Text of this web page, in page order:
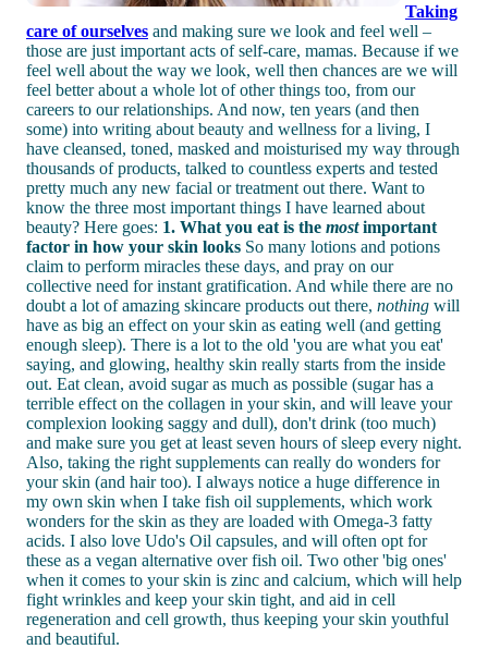
Taking
care of ourselves and making sure we look and feel well –
those are just important acts of self-care, mamas. Because if we
feel well about the way we look, well then chances are we will
feel better about a whole lot of other things too, from our
careers to our relationships. And now, ten years (and then
some) into writing about beauty and wellness for a living, I
have cleansed, toned, masked and moisturised my way through
thousands of products, talked to countless experts and tested
pretty much any new facial or treatment out there. Want to
know the three most important things I have learned about
beauty? Here goes: 1. What you eat is the mostimportant
factor in how your skin looks So many lotions and potions
claim to perform miracles these days, and pray on our
collective need for instant gratification. And while there are no
doubt a lot of amazing skincare products out there, nothing will
have as big an effect on your skin as eating well (and getting
enough sleep). There is a lot to the old 'you are what you eat'
saying, and glowing, healthy skin really starts from the inside
out. Eat clean, avoid sugar as much as possible (sugar has a
terrible effect on the collagen in your skin, and will leave your
complexion looking saggy and dull), don't drink (too much)
and make sure you get at least seven hours of sleep every night.
Also, taking the right supplements can really do wonders for
your skin (and hair too). I always notice a huge difference in
my own skin when I take fish oil supplements, which work
wonders for the skin as they are loaded with Omega-3 fatty
acids. I also love Udo's Oil capsules, and will often opt for
these as a vegan alternative over fish oil. Two other 'big ones'
when it comes to your skin is zinc and calcium, which will help
fight wrinkles and keep your skin tight, and aid in cell
regeneration and cell growth, thus keeping your skin youthful
and beautiful.